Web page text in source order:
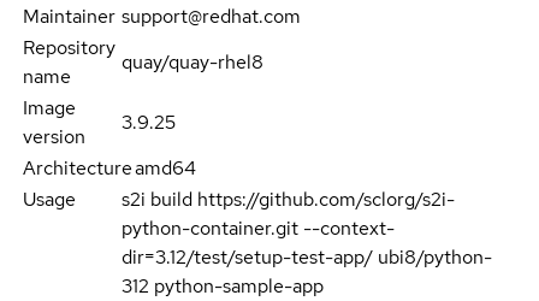
Maintainer support@redhat.com
Repository
name
quay/quay-rhel8
Image
version
3.9.25
Architectureamd64
Usage
s2i build https://github.com/sclorg/s2i-
python-container.git --context-
dir=3.12/test/setup-test-app/ ubi8/python-
312 python-sample-app